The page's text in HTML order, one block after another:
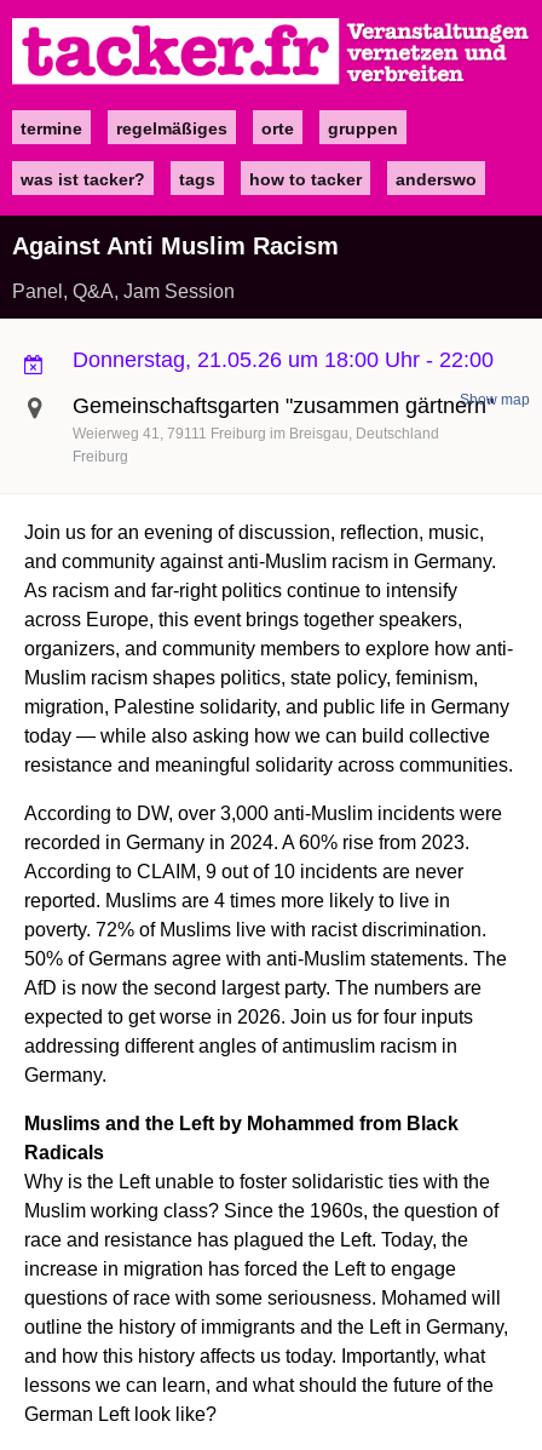
zum
Inhalt
Maintermine regelmäßiges orte gruppen
was ist tacker? tags how to tacker anderswo
Against Anti Muslim Racism
Panel, Q&A, Jam Session
Donnerstag, 21.05.26 um 18:00 Uhr - 22:00
Gemeinschaftsgarten "zusammen gärtnern"
Weierweg 41 79111 Freiburg im Breisgau Deutschland
Show map
Freiburg
Join us for an evening of discussion, reflection, music,
and community against anti-Muslim racism in Germany.
As racism and far-right politics continue to intensify
across Europe, this event brings together speakers,
organizers, and community members to explore how anti-
Muslim racism shapes politics, state policy, feminism,
migration, Palestine solidarity, and public life in Germany
today — while also asking how we can build collective
resistance and meaningful solidarity across communities.
According to DW, over 3,000 anti-Muslim incidents were
recorded in Germany in 2024. A 60% rise from 2023.
According to CLAIM, 9 out of 10 incidents are never
reported. Muslims are 4 times more likely to live in
poverty. 72% of Muslims live with racist discrimination.
50% of Germans agree with anti-Muslim statements. The
AfD is now the second largest party. The numbers are
expected to get worse in 2026. Join us for four inputs
addressing different angles of antimuslim racism in
Germany.
Muslims and the Left by Mohammed from Black
Radicals
Why is the Left unable to foster solidaristic ties with the
Muslim working class? Since the 1960s, the question of
race and resistance has plagued the Left. Today, the
increase in migration has forced the Left to engage
questions of race with some seriousness. Mohamed will
outline the history of immigrants and the Left in Germany,
and how this history affects us today. Importantly, what
lessons we can learn, and what should the future of the
German Left look like?